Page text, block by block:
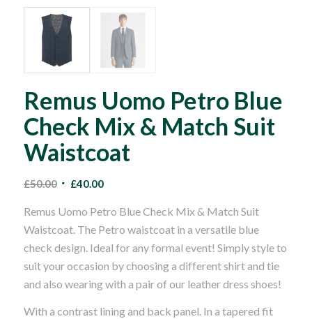
Remus Uomo Petro Blue
Check Mix & Match Suit
Waistcoat
£50.00 Original
was:
£50.00.
£40.00Current
is:
£40.00.
Remus Uomo Petro Blue Check Mix & Match Suit
Waistcoat. The Petro waistcoat in a versatile blue
check design. Ideal for any formal event! Simply style to
suit your occasion by choosing a different shirt and tie
and also wearing with a pair of our leather dress shoes!
With a contrast lining and back panel. In a tapered fit